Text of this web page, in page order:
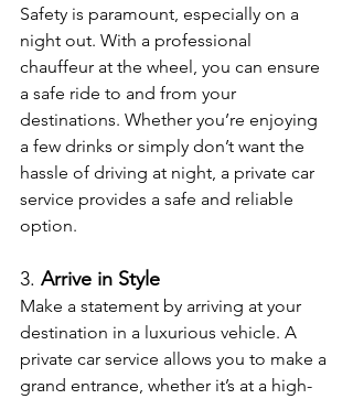
Safety is paramount, especially on a
night out. With a professional
chauffeur at the wheel, you can ensure
a safe ride to and from your
destinations. Whether you’re enjoying
a few drinks or simply don’t want the
hassle of driving at night, a private car
service provides a safe and reliable
option.
3. Arrive in Style
Make a statement by arriving at your
destination in a luxurious vehicle. A
private car service allows you to make a
grand entrance, whether it’s at a high-